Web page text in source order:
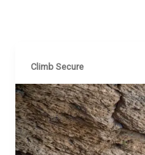
Climb Secure